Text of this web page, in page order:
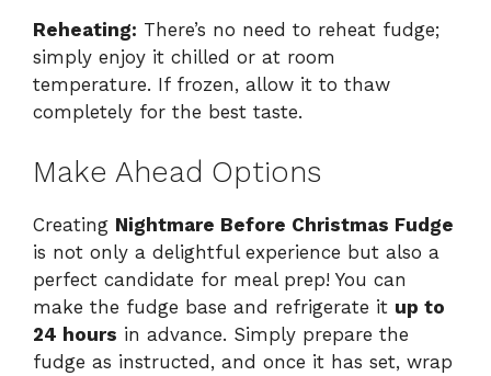
Reheating: There’s no need to reheat fudge;
simply enjoy it chilled or at room
temperature. If frozen, allow it to thaw
completely for the best taste.
Make Ahead Options
Creating Nightmare Before Christmas Fudge
is not only a delightful experience but also a
perfect candidate for meal prep! You can
make the fudge base and refrigerate it up to
24 hours in advance. Simply prepare the
fudge as instructed, and once it has set, wrap